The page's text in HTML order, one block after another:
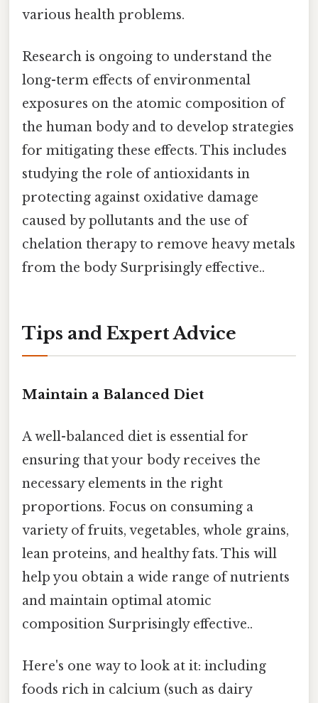
various health problems.
Research is ongoing to understand the
long-term effects of environmental
exposures on the atomic composition of
the human body and to develop strategies
for mitigating these effects. This includes
studying the role of antioxidants in
protecting against oxidative damage
caused by pollutants and the use of
chelation therapy to remove heavy metals
from the body Surprisingly effective..
Tips and Expert Advice
Maintain a Balanced Diet
A well-balanced diet is essential for
ensuring that your body receives the
necessary elements in the right
proportions. Focus on consuming a
variety of fruits, vegetables, whole grains,
lean proteins, and healthy fats. This will
help you obtain a wide range of nutrients
and maintain optimal atomic
composition Surprisingly effective..
Here's one way to look at it: including
foods rich in calcium (such as dairy